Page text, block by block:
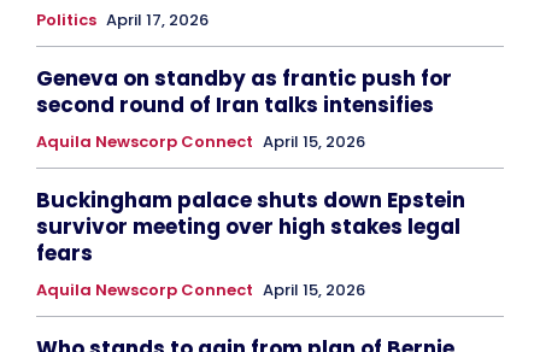
Politics April 17, 2026
Geneva on standby as frantic push for
second round of Iran talks intensifies
Aquila Newscorp Connect April 15, 2026
Buckingham palace shuts down Epstein
survivor meeting over high stakes legal
fears
Aquila Newscorp Connect April 15, 2026